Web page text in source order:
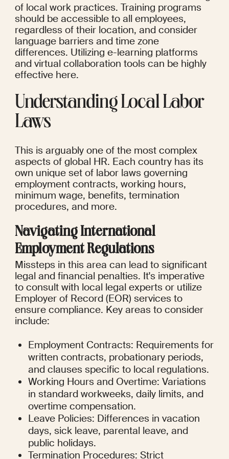
of local work practices. Training programs
should be accessible to all employees,
regardless of their location, and consider
language barriers and time zone
differences. Utilizing e-learning platforms
and virtual collaboration tools can be highly
effective here.
Understanding Local Labor
Laws
This is arguably one of the most complex
aspects of global HR. Each country has its
own unique set of labor laws governing
employment contracts, working hours,
minimum wage, benefits, termination
procedures, and more.
Navigating International
Employment Regulations
Missteps in this area can lead to significant
legal and financial penalties. It's imperative
to consult with local legal experts or utilize
Employer of Record (EOR) services to
ensure compliance. Key areas to consider
include:
Employment Contracts: Requirements for
written contracts, probationary periods,
and clauses specific to local regulations.
Working Hours and Overtime: Variations
in standard workweeks, daily limits, and
overtime compensation.
Leave Policies: Differences in vacation
days, sick leave, parental leave, and
public holidays.
Termination Procedures: Strict